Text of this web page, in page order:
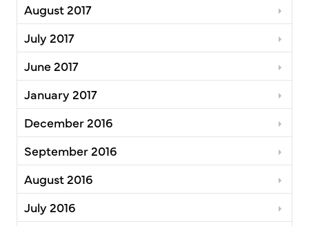
August 2017
July 2017
June 2017
January 2017
December 2016
September 2016
August 2016
July 2016